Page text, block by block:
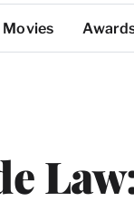
Movies